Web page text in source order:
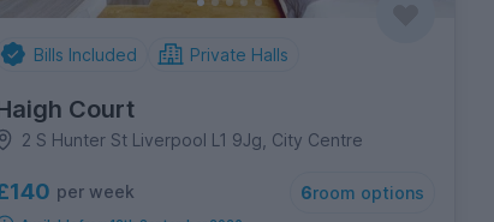
Bills Included Private Halls
Court
2 S Hunter St Liverpool L1 9Jg, City Centre
per week 6room options